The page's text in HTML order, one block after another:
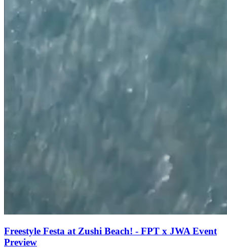
Freestyle Festa at Zushi Beach! - FPT x JWA Event
Preview